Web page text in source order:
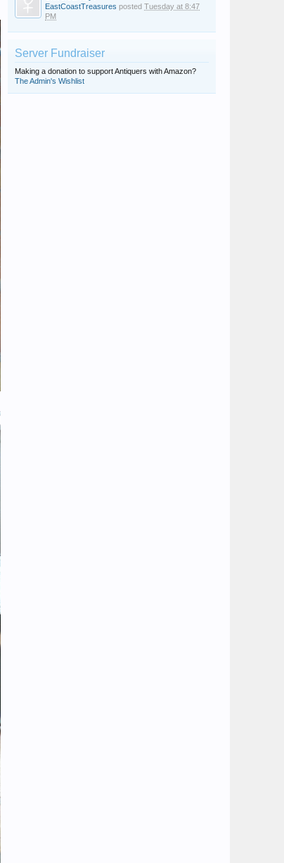
EastCoastTreasures posted Tuesday at 8:47
PM
Server Fundraiser
Making a donation to support Antiquers with Amazon?
The Admin's Wishlist